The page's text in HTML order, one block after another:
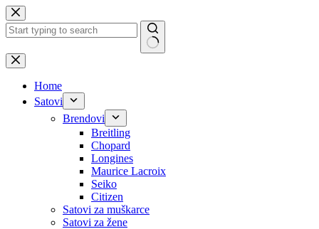
Skip
to
content
No
results
Home
Satovi
Brendovi
Breitling
Chopard
Longines
Maurice Lacroix
Seiko
Citizen
Satovi za muškarce
Satovi za žene